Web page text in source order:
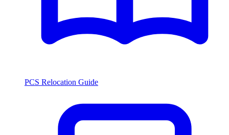
PCS Relocation Guide